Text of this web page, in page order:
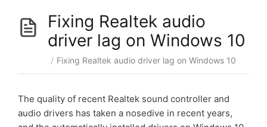
Fixing Realtek audio
driver lag on Windows 10
/ Fixing Realtek audio driver lag on Windows 10
The quality of recent Realtek sound controller and
audio drivers has taken a nosedive in recent years,